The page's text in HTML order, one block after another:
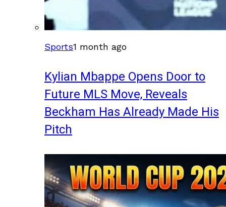
Sports1 month ago
Kylian Mbappe Opens Door to
Future MLS Move, Reveals
Beckham Has Already Made His
Pitch